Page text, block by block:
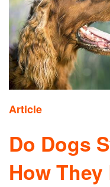
Article
Do Dogs
How